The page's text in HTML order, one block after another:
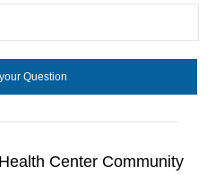
Center Community